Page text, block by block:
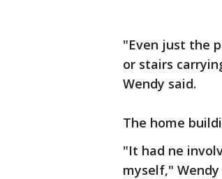
"Even just the
or stairs
Wendy said.
The home
"It had ne
myself,"